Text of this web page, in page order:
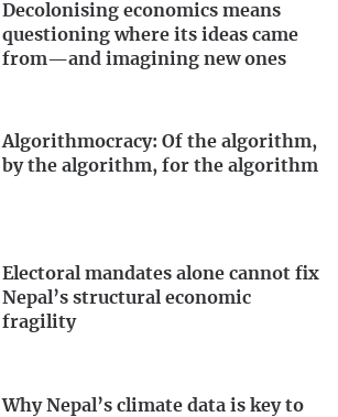
Decolonising economics means
questioning where its ideas came
from—and imagining new ones
Algorithmocracy: Of the algorithm,
by the algorithm, for the algorithm
Electoral mandates alone cannot fix
Nepal’s structural economic
fragility
Why Nepal’s climate data is key to